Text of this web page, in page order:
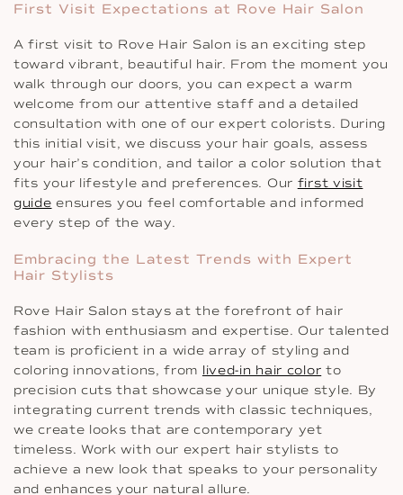
First Visit Expectations at Rove Hair Salon
A first visit to Rove Hair Salon is an exciting step
toward vibrant, beautiful hair. From the moment you
walk through our doors, you can expect a warm
welcome from our attentive staff and a detailed
consultation with one of our expert colorists. During
this initial visit, we discuss your hair goals, assess
your hair’s condition, and tailor a color solution that
fits your lifestyle and preferences. Our first visit
guide ensures you feel comfortable and informed
every step of the way.
Embracing the Latest Trends with Expert
Hair Stylists
Rove Hair Salon stays at the forefront of hair
fashion with enthusiasm and expertise. Our talented
team is proficient in a wide array of styling and
coloring innovations, from lived-in hair color to
precision cuts that showcase your unique style. By
integrating current trends with classic techniques,
we create looks that are contemporary yet
timeless. Work with our expert hair stylists to
achieve a new look that speaks to your personality
and enhances your natural allure.